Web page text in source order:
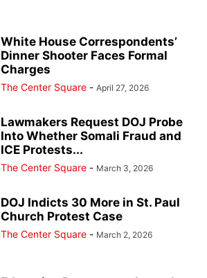
White House Correspondents’
Dinner Shooter Faces Formal
Charges
The Center Square - April 27, 2026
Lawmakers Request DOJ Probe
Into Whether Somali Fraud and
ICE Protests...
The Center Square - March 3, 2026
DOJ Indicts 30 More in St. Paul
Church Protest Case
The Center Square - March 2, 2026